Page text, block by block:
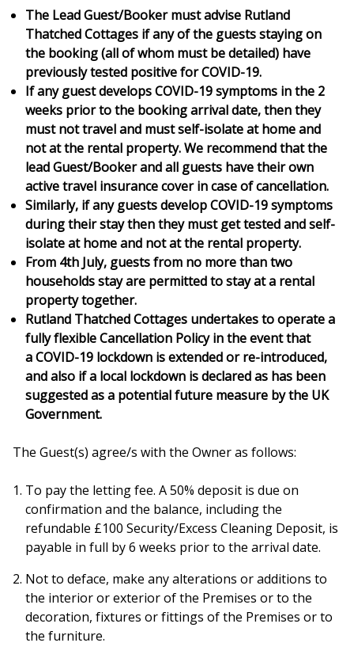
The Lead Guest/Booker must advise Rutland
Thatched Cottages if any of the guests staying on
the booking (all of whom must be detailed) have
previously tested positive for COVID-19.
If any guest develops COVID-19 symptoms in the 2
weeks prior to the booking arrival date, then they
must not travel and must self-isolate at home and
not at the rental property. We recommend that the
lead Guest/Booker and all guests have their own
active travel insurance cover in case of cancellation.
Similarly, if any guests develop COVID-19 symptoms
during their stay then they must get tested and self-
isolate at home and not at the rental property.
From 4th July, guests from no more than two
households stay are permitted to stay at a rental
property together.
Rutland Thatched Cottages undertakes to operate a
fully flexible Cancellation Policy in the event that
a COVID-19 lockdown is extended or re-introduced,
and also if a local lockdown is declared as has been
suggested as a potential future measure by the UK
Government.
The Guest(s) agree/s with the Owner as follows:
To pay the letting fee. A 50% deposit is due on
confirmation and the balance, including the
refundable £100 Security/Excess Cleaning Deposit, is
payable in full by 6 weeks prior to the arrival date.
Not to deface, make any alterations or additions to
the interior or exterior of the Premises or to the
decoration, fixtures or fittings of the Premises or to
the furniture.